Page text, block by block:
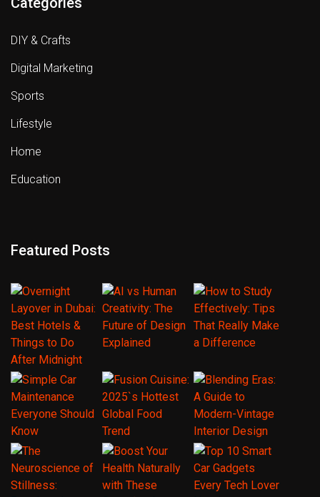
DIY & Crafts
Digital Marketing
Sports
Lifestyle
Home
Education
Featured Posts